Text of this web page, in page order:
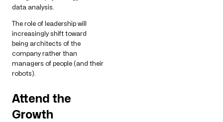
data analysis.
The role of leadership will
increasingly shift toward
being architects of the
company rather than
managers of people (and their
robots).
Attend the
Growth